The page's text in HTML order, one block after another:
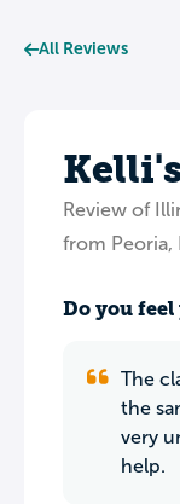
All Reviews
Review of
from Peoria,
Do you feel
The
the
very
help.